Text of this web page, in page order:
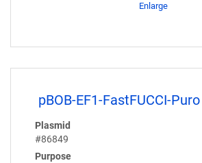
Enlarge
pBOB-EF1-FastFUCCI-Puro
Plasmid
#86849
Purpose